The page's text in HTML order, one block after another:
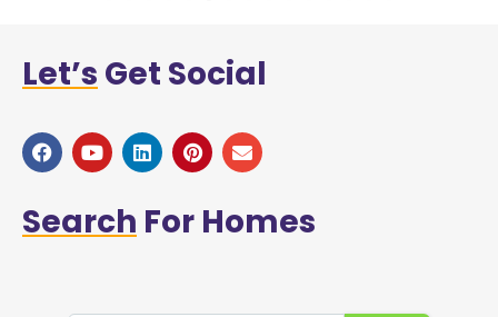
Let’s Get Social
Search For Homes